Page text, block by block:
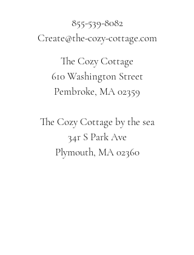
855-539-8082
Create@the-cozy-cottage.com
The Cozy Cottage
610 Washington Street
Pembroke, MA 02359
The Cozy Cottage by the sea
34r S Park Ave
Plymouth, MA 02360